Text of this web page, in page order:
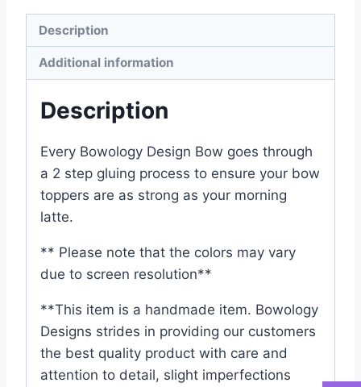
Description
Additional information
Description
Every Bowology Design Bow goes through
a 2 step gluing process to ensure your bow
toppers are as strong as your morning
latte.
** Please note that the colors may vary
due to screen resolution**
**This item is a handmade item. Bowology
Designs strides in providing our customers
the best quality product with care and
attention to detail, slight imperfections